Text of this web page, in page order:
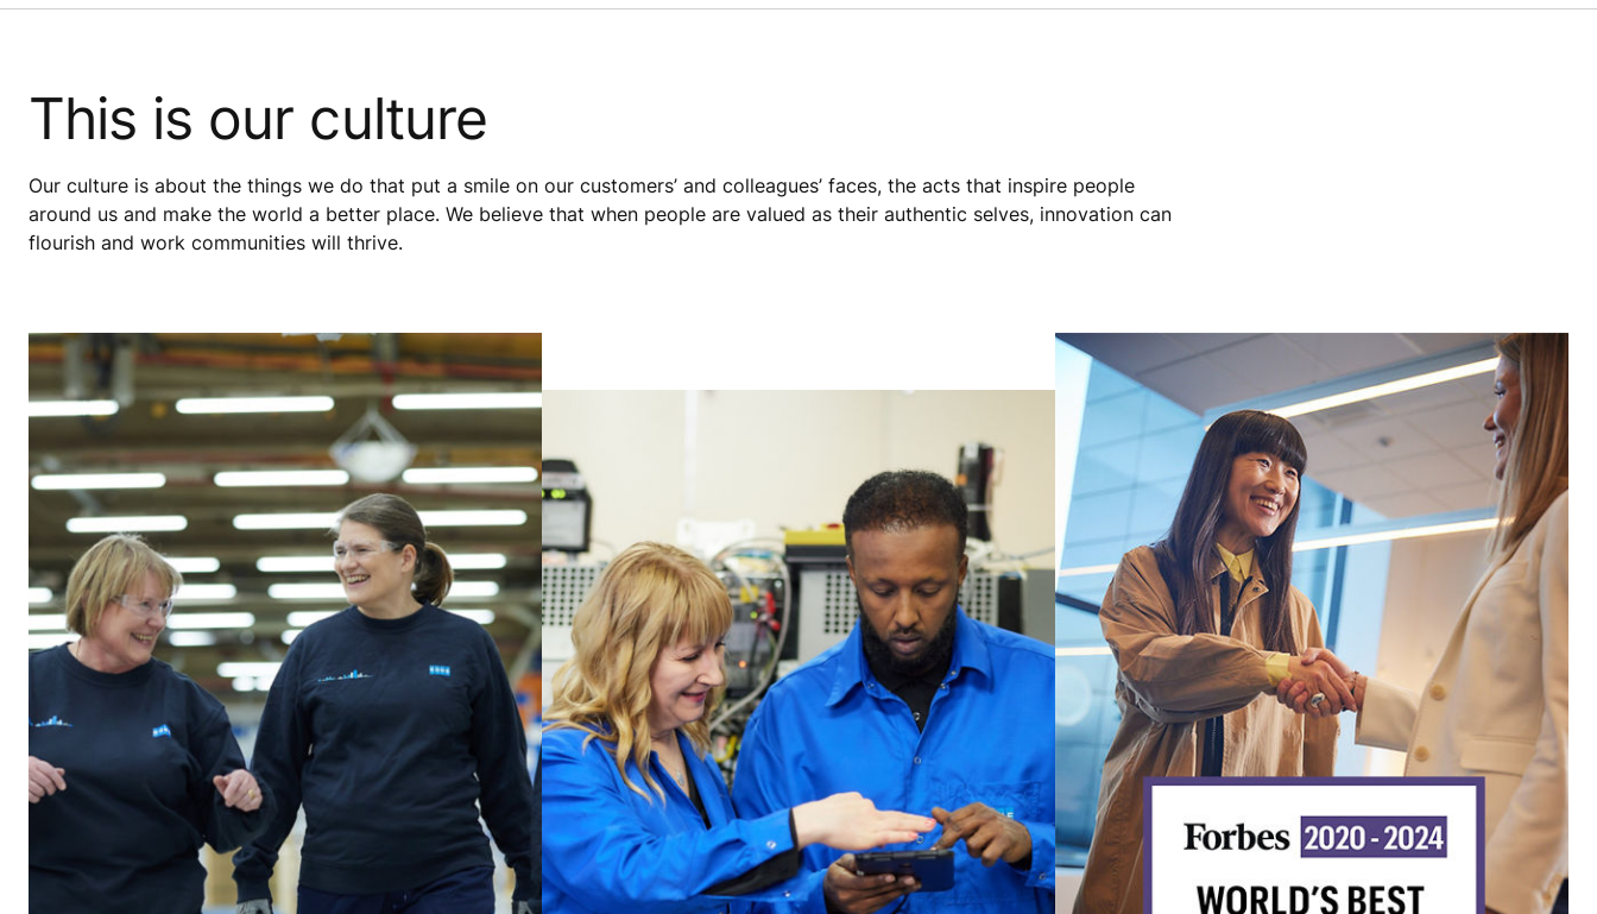
This is our culture
Our culture is about the things we do that put a smile on our customers’ and colleagues’ faces, the acts that inspire people
around us and make the world a better place. We believe that when people are valued as their authentic selves, innovation can
flourish and work communities will thrive.